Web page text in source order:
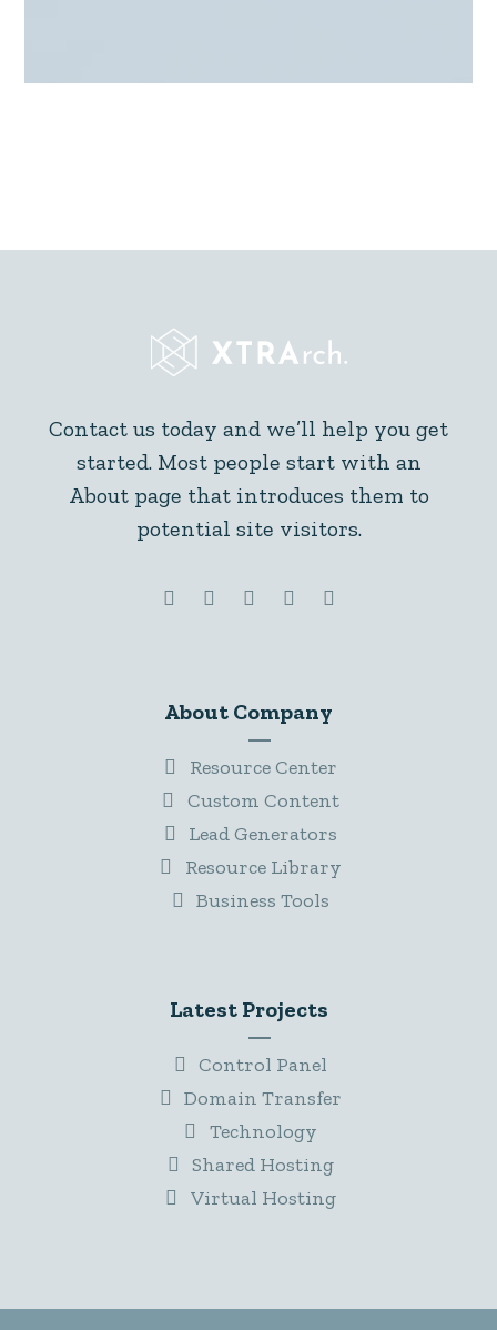
Contact us today and we’ll help you get
started. Most people start with an
About page that introduces them to
potential site visitors.
About Company
Resource Center
Custom Content
Lead Generators
Resource Library
Business Tools
Latest Projects
Control Panel
Domain Transfer
Technology
Shared Hosting
Virtual Hosting